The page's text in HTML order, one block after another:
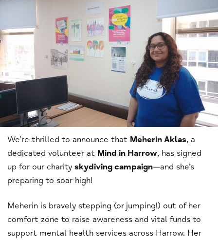
We’re thrilled to announce that Meherin Aklas, a
dedicated volunteer at Mind in Harrow, has signed
up for our charity skydiving campaign—and she’s
preparing to soar high!
Meherin is bravely stepping (or jumping!) out of her
comfort zone to raise awareness and vital funds to
support mental health services across Harrow. Her